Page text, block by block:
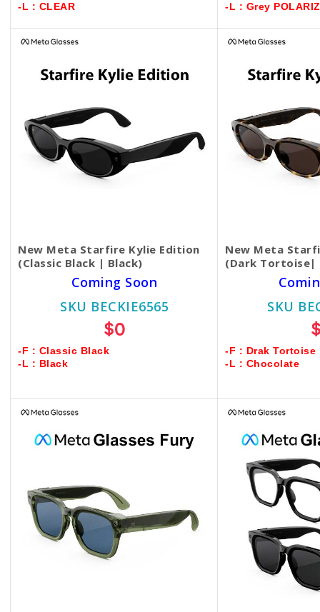
-L : CLEAR
-L : Grey
New Meta Starfire Kylie Edition
(Classic Black | Black)
Coming Soon
SKU BECKIE6565
$0
-F : Classic Black
-L : Black
New Meta
(Dark Tortoise|
SKU
-F : Drak Tortoise
-L : Chocolate